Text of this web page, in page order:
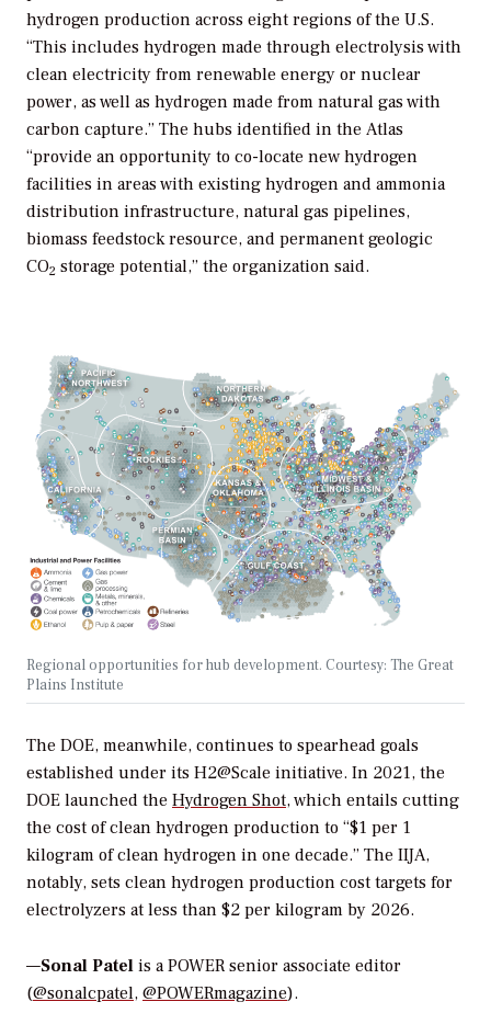
hydrogen production across eight regions of the U.S.
“This includes hydrogen made through electrolysis with
clean electricity from renewable energy or nuclear
power, as well as hydrogen made from natural gas with
carbon capture.” The hubs identified in the Atlas
“provide an opportunity to co-locate new hydrogen
facilities in areas with existing hydrogen and ammonia
distribution infrastructure, natural gas pipelines,
biomass feedstock resource, and permanent geologic
CO2 storage potential,” the organization said.
Regional opportunities for hub development. Courtesy: The Great
Plains Institute
The DOE, meanwhile, continues to spearhead goals
established under its H2@Scale initiative. In 2021, the
DOE launched the Hydrogen Shot, which entails cutting
the cost of clean hydrogen production to “$1 per 1
kilogram of clean hydrogen in one decade.” The IIJA,
notably, sets clean hydrogen production cost targets for
electrolyzers at less than $2 per kilogram by 2026.
—Sonal Patel is a POWER senior associate editor
(@sonalcpatel, @POWERmagazine).